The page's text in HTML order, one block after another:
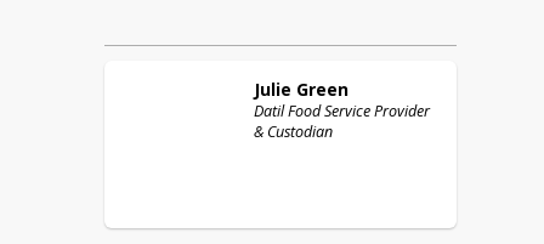
Julie Green
Datil Food Service Provider
& Custodian